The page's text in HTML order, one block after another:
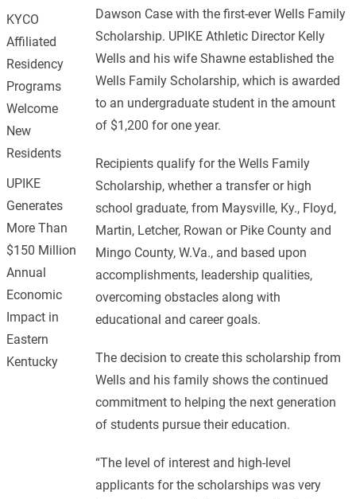
Dawson Case with the first-ever Wells Family
Scholarship. UPIKE Athletic Director Kelly
Wells and his wife Shawne established the
Wells Family Scholarship, which is awarded
to an undergraduate student in the amount
of $1,200 for one year.
Recipients qualify for the Wells Family
Scholarship, whether a transfer or high
school graduate, from Maysville, Ky., Floyd,
Martin, Letcher, Rowan or Pike County and
Mingo County, W.Va., and based upon
accomplishments, leadership qualities,
overcoming obstacles along with
educational and career goals.
The decision to create this scholarship from
Wells and his family shows the continued
commitment to helping the next generation
of students pursue their education.
“The level of interest and high-level
applicants for the scholarships was very
KYCO
Affiliated
Residency
Programs
Welcome
New
Residents
UPIKE
Generates
More Than
$150 Million
Annual
Economic
Impact in
Eastern
Kentucky